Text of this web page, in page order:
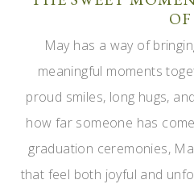
OF
May has a way of
meaningful moments
proud smiles, long hugs,
how far someone has
graduation ceremonies,
that feel both joyful and